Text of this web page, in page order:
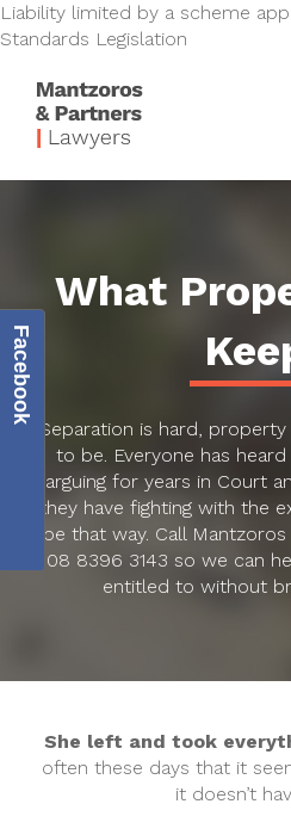
Liability limited by a scheme
Standards Legislation
What
Separation is hard,
to be. Everyone has
arguing for years in Court
they have fighting with the
be that way. Call
08 8396 3143 so we can
entitled to without
She left and took
often these days that it
it doesn’t
Facebook